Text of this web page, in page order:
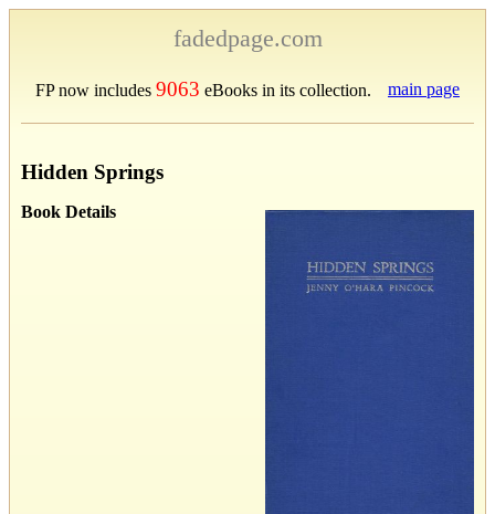
fadedpage.com
FP now includes 9063 eBooks in its collection. main page
Hidden Springs
Book Details